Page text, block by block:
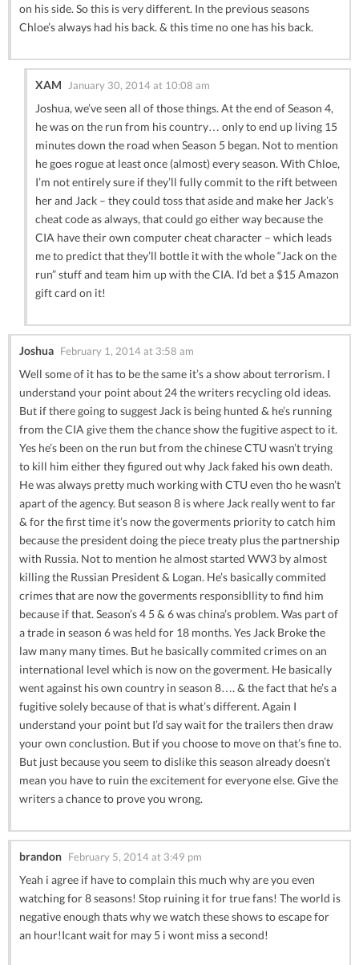
on his side. So this is very different. In the previous seasons
Chloe’s always had his back. & this time no one has his back.
XAM January 30, 2014 at 10:08 am
Joshua, we’ve seen all of those things. At the end of Season 4,
he was on the run from his country… only to end up living 15
minutes down the road when Season 5 began. Not to mention
he goes rogue at least once (almost) every season. With Chloe,
I’m not entirely sure if they’ll fully commit to the rift between
her and Jack – they could toss that aside and make her Jack’s
cheat code as always, that could go either way because the
CIA have their own computer cheat character – which leads
me to predict that they’ll bottle it with the whole “Jack on the
run” stuff and team him up with the CIA. I’d bet a $15 Amazon
gift card on it!
Joshua February 1, 2014 at 3:58 am
Well some of it has to be the same it’s a show about terrorism. I
understand your point about 24 the writers recycling old ideas.
But if there going to suggest Jack is being hunted & he’s running
from the CIA give them the chance show the fugitive aspect to it.
Yes he’s been on the run but from the chinese CTU wasn’t trying
to kill him either they figured out why Jack faked his own death.
He was always pretty much working with CTU even tho he wasn’t
apart of the agency. But season 8 is where Jack really went to far
& for the first time it’s now the goverments priority to catch him
because the president doing the piece treaty plus the partnership
with Russia. Not to mention he almost started WW3 by almost
killing the Russian President & Logan. He’s basically commited
crimes that are now the goverments responsibllity to find him
because if that. Season’s 4 5 & 6 was china’s problem. Was part of
a trade in season 6 was held for 18 months. Yes Jack Broke the
law many many times. But he basically commited crimes on an
international level which is now on the goverment. He basically
went against his own country in season 8…. & the fact that he’s a
fugitive solely because of that is what’s different. Again I
understand your point but I’d say wait for the trailers then draw
your own conclustion. But if you choose to move on that’s fine to.
But just because you seem to dislike this season already doesn’t
mean you have to ruin the excitement for everyone else. Give the
writers a chance to prove you wrong.
brandon February 5, 2014 at 3:49 pm
Yeah i agree if have to complain this much why are you even
watching for 8 seasons! Stop ruining it for true fans! The world is
negative enough thats why we watch these shows to escape for
an hour!Icant wait for may 5 i wont miss a second!